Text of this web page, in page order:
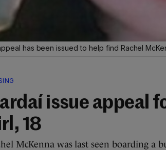
has been issued to help find Rachel
issue appeal
18
McKenna was last seen boarding a